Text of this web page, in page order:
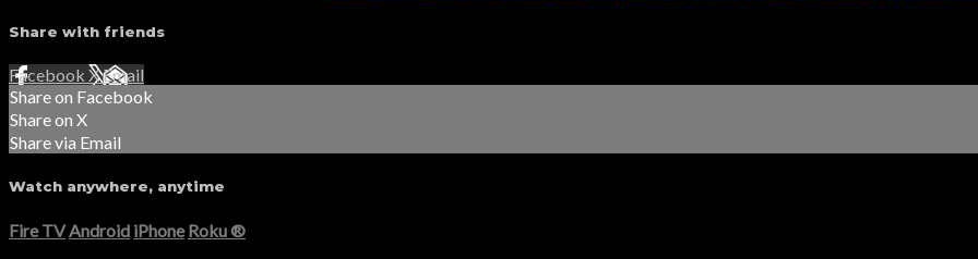
Share with friends
Facebook XEmail
Share on Facebook
Share on X
Share via Email
Watch anywhere, anytime
Fire TV Android iPhone Roku®